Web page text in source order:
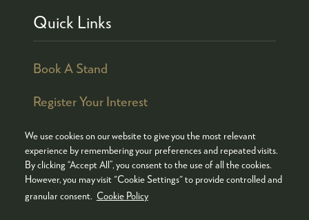
We use cookies on our website to give you the most relevant
experience by remembering your preferences and repeated visits.
By clicking “Accept All”, you consent to the use of all the cookies.
However, you may visit "Cookie Settings" to provide controlled and
granular consent. Cookie Policy
Quick Links
Book A Stand
Register Your Interest
© COPYRIGHT 2026
ADMISSION POLICY
COOKIES POLICY
PRIVACY POLICY
TERMS & CONDITIONS